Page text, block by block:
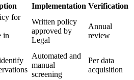
Implementation Verification
for
in
Written policy
approved by
Legal
Annual
review
Automated and
manual
screening
Per data
acquisition